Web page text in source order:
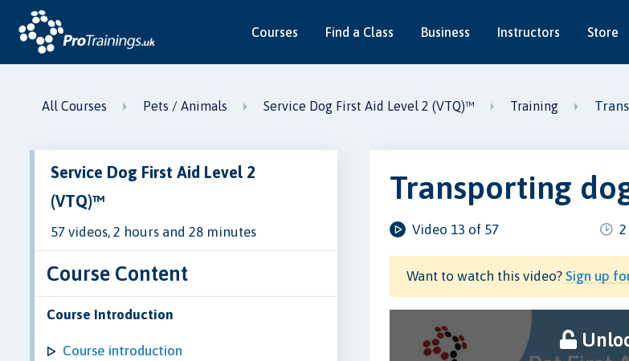
Courses Find a Class Business Instructors Store
All Courses Pets / Animals Service Dog First Aid Level 2 (VTQ)™ Training
Service Dog First Aid Level 2
(VTQ)™
57 videos, 2 hours and 28 minutes
Course Content
Course Introduction
Course introduction
Transporting
Video 13 of 57
Want to watch this video?Sign up